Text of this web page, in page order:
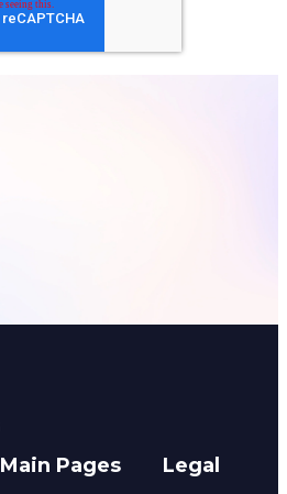
Main Pages Legal